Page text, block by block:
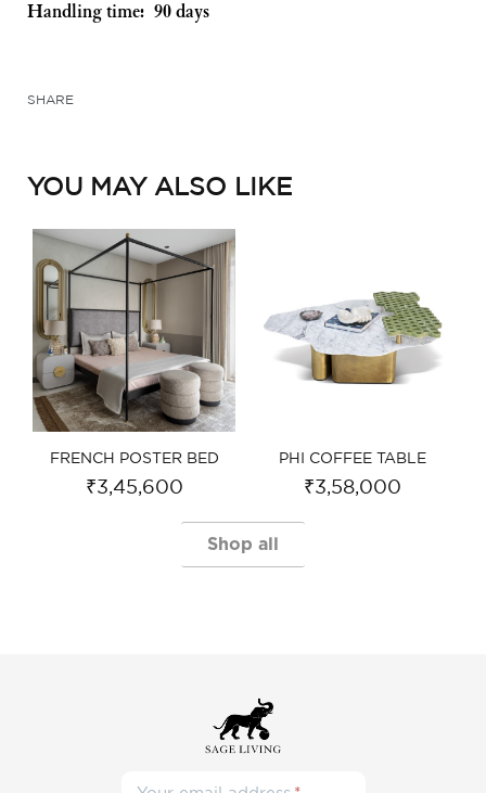
Handling time: 90 days
SHARE
YOU MAY ALSO LIKE
FRENCH POSTER BED​
₹3,45,600
PHI COFFEE TABLE​
₹3,58,000
Shop all